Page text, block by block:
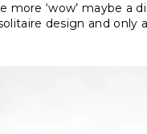
‘wow’ maybe a
design and